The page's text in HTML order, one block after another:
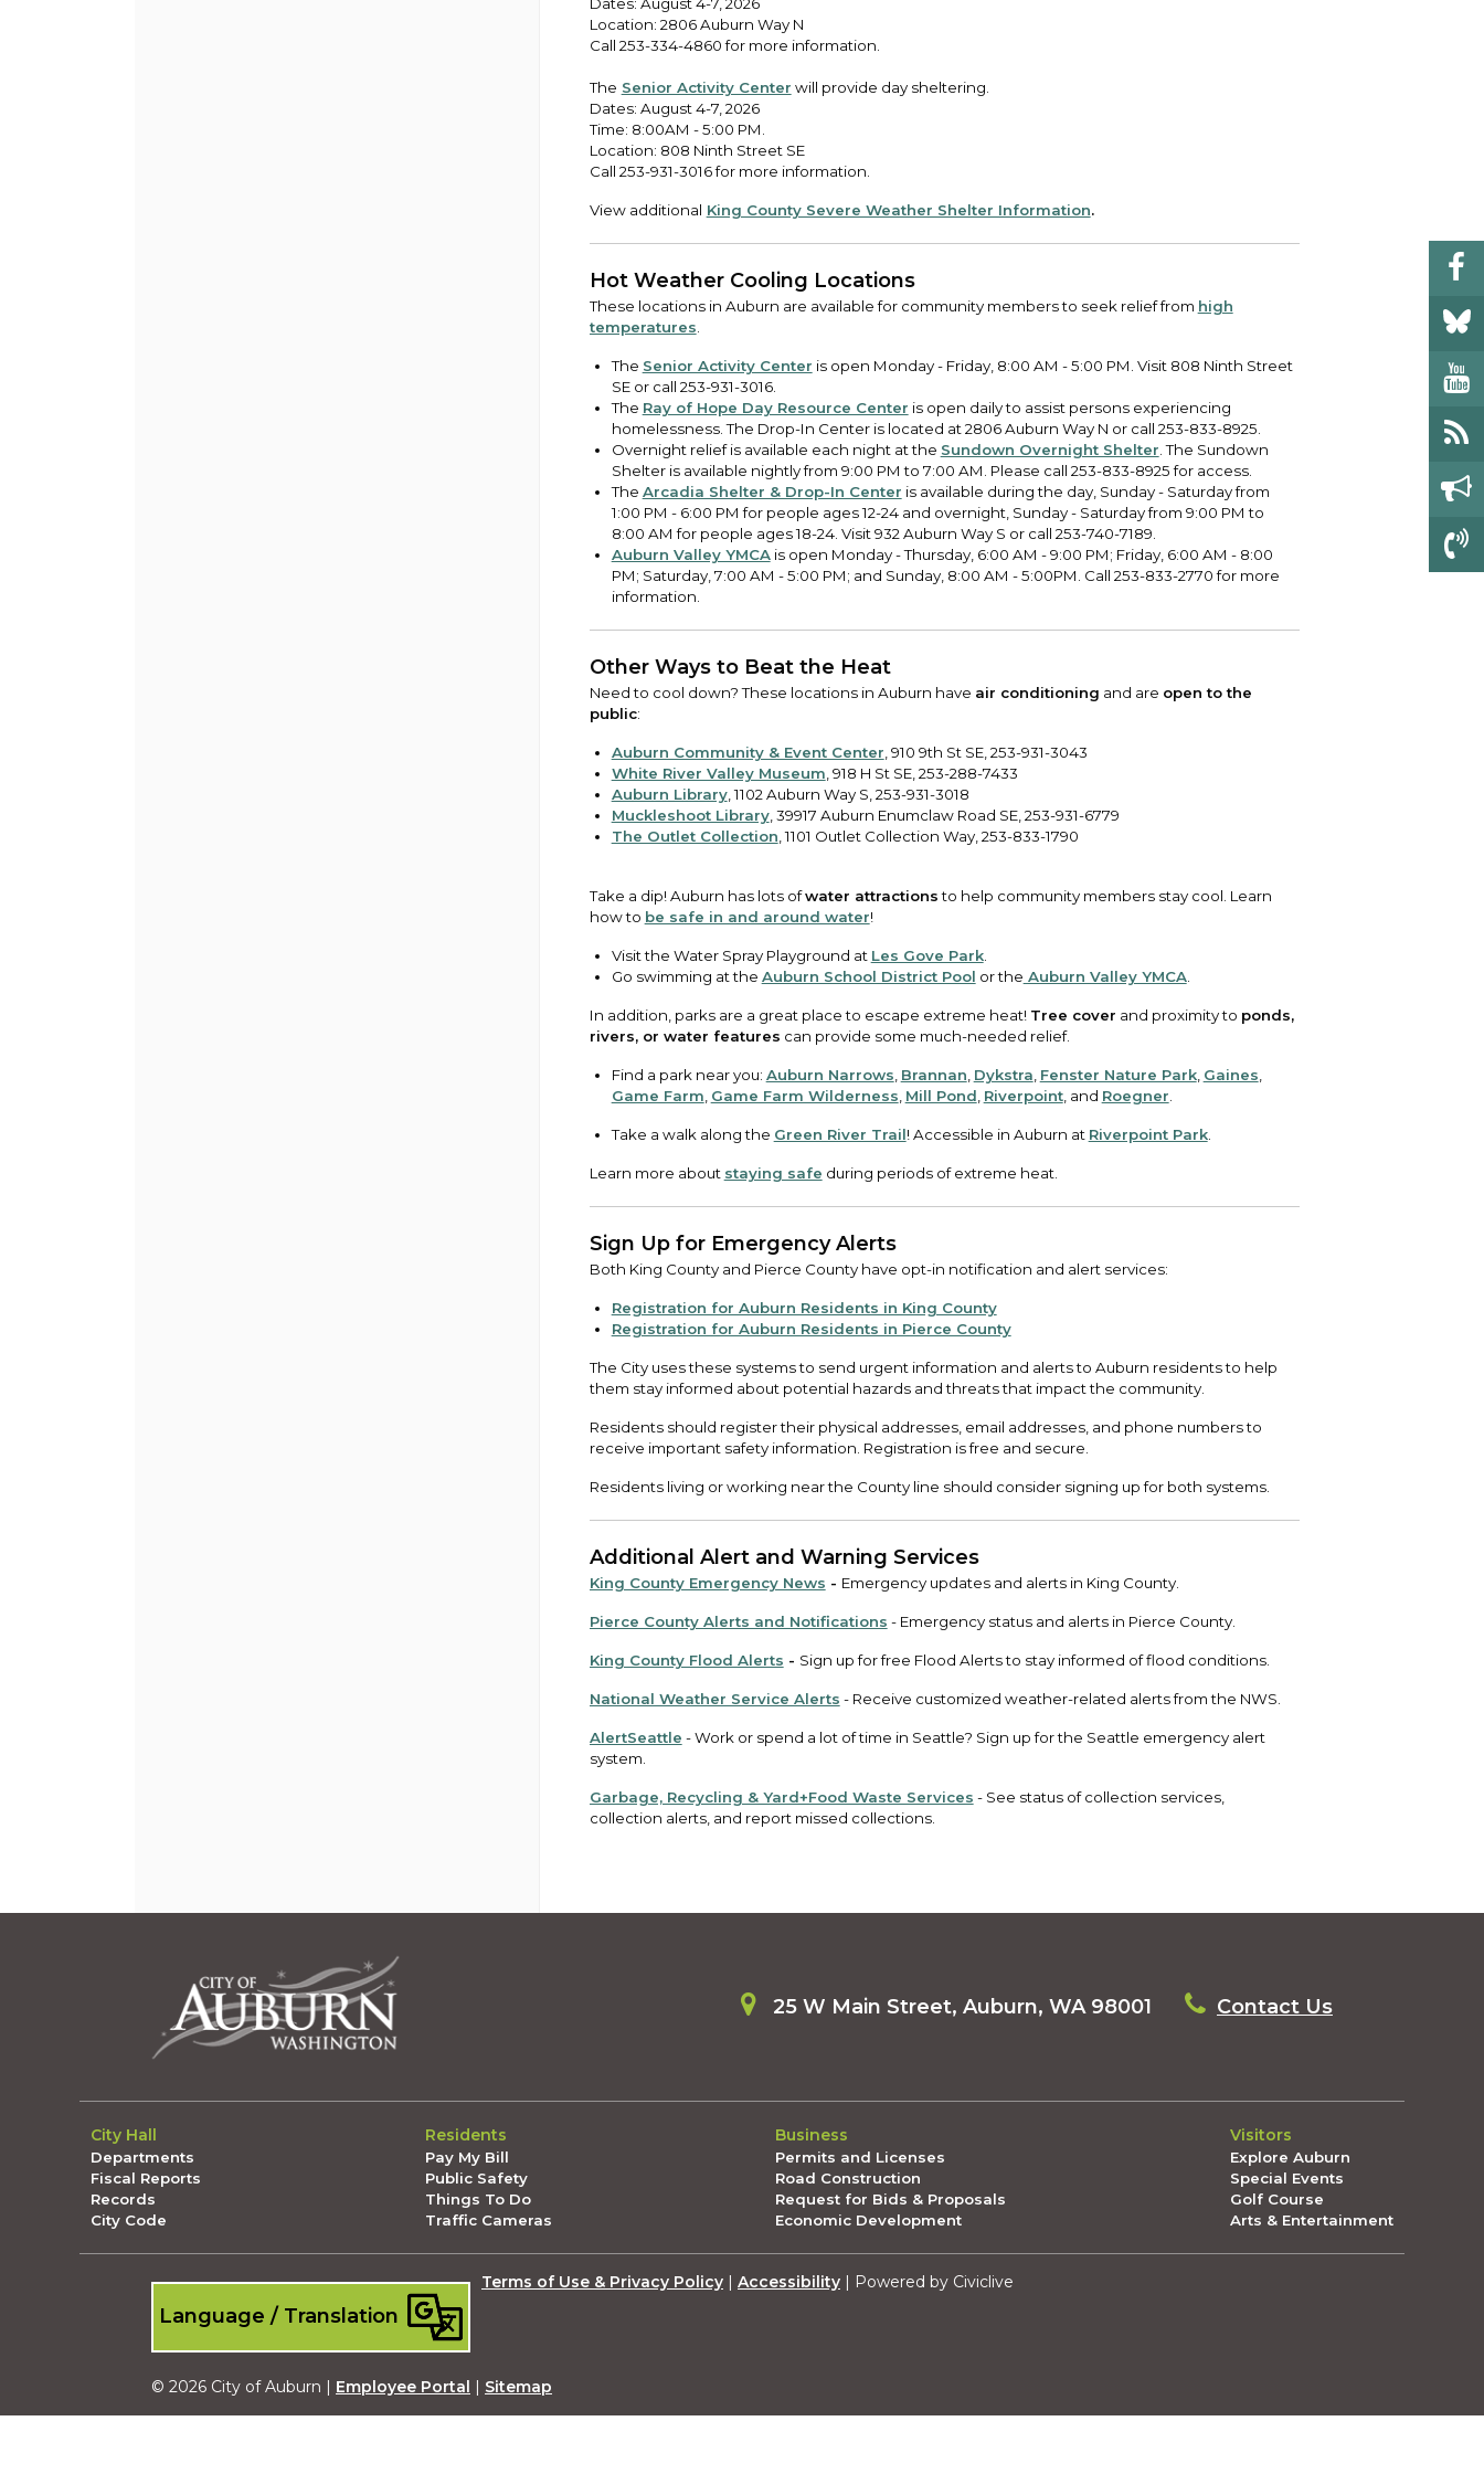
Dates: August 4-7, 2026
Location: 2806 Auburn Way N
Call 253-334-4860 for more information.
The Senior Activity Center will provide day sheltering.
Dates: August 4-7, 2026
Time: 8:00AM - 5:00 PM.
Location: 808 Ninth Street SE
Call 253-931-3016 for more information.
View additional King County Severe Weather Shelter Information.
Hot Weather Cooling Locations
These locations in Auburn are available for community members to seek relief from high
temperatures.
The Senior Activity Center is open Monday - Friday, 8:00 AM - 5:00 PM. Visit 808 Ninth Street
SE or call 253-931-3016.
The Ray of Hope Day Resource Center is open daily to assist persons experiencing
homelessness. The Drop-In Center is located at 2806 Auburn Way N or call 253-833-8925.
Overnight relief is available each night at the Sundown Overnight Shelter. The Sundown
Shelter is available nightly from 9:00 PM to 7:00 AM. Please call 253-833-8925 for access.
The Arcadia Shelter & Drop-In Center is available during the day, Sunday - Saturday from
1:00 PM - 6:00 PM for people ages 12-24 and overnight, Sunday - Saturday from 9:00 PM to
8:00 AM for people ages 18-24. Visit 932 Auburn Way S or call 253-740-7189.
Auburn Valley YMCAis open Monday - Thursday, 6:00 AM - 9:00 PM; Friday, 6:00 AM - 8:00
PM; Saturday, 7:00 AM - 5:00 PM; and Sunday, 8:00 AM - 5:00PM. Call 253-833-2770 for more
information.
Other Ways to Beat the Heat
Need to cool down? These locations in Auburn have air conditioning and are open to the
public:
Auburn Community & Event Center, 910 9th St SE, 253-931-3043
White River Valley Museum, 918 H St SE, 253-288-7433
Auburn Library, 1102 Auburn Way S, 253-931-3018
Muckleshoot Library, 39917 Auburn Enumclaw Road SE, 253-931-6779
The Outlet Collection, 1101 Outlet Collection Way, 253-833-1790
Take a dip! Auburn has lots ofwater attractionsto help community members stay cool. Learn
how to be safe in and around water!
Visit the Water Spray Playground at Les Gove Park.
Go swimming at the Auburn School District Pool or the Auburn Valley YMCA.
In addition, parks are a great place to escape extreme heat! Tree cover and proximity to ponds,
rivers, or water features can provide some much-needed relief.
Find a park near you: Auburn Narrows, Brannan, Dykstra, Fenster Nature Park, Gaines,
Game Farm, Game Farm Wilderness, Mill Pond, Riverpoint, and Roegner.
Take a walk along the Green River Trail! Accessible in Auburn at Riverpoint Park.
Learn more about staying safe during periods of extreme heat.
Sign Up for Emergency Alerts
Both King County and Pierce County have opt-in notification and alert services:
Registration for Auburn Residents in King County
Registration for Auburn Residents in Pierce County
The City uses these systems to send urgent information and alerts to Auburn residents to help
them stay informed about potential hazards and threats that impact the community.
Residents should register their physical addresses, email addresses, and phone numbers to
receive important safety information. Registration is free and secure.
Residents living or working near the County line should consider signing up for both systems.
Additional Alert and Warning Services
King County Emergency News - Emergency updates and alerts in King County.
Pierce County Alerts and Notifications - Emergency status and alerts in Pierce County.
King County Flood Alerts - Sign up for free Flood Alerts to stay informed of flood conditions.
National Weather Service Alerts - Receive customized weather-related alerts from the NWS.
AlertSeattle - Work or spend a lot of time in Seattle? Sign up for the Seattle emergency alert
system.
Garbage, Recycling & Yard+Food Waste Services - See status of collection services,
collection alerts, and report missed collections.
25 W Main Street, Auburn, WA 98001 Contact Us
City Hall
Departments
Fiscal Reports
Records
City Code
Residents
Pay My Bill
Public Safety
Things To Do
Traffic Cameras
Business
Permits and Licenses
Road Construction
Request for Bids & Proposals
Economic Development
Visitors
Explore Auburn
Special Events
Golf Course
Arts & Entertainment
Terms of Use & Privacy Policy | Accessibility | Powered by Civiclive
Language / Translation
© 2026 City of Auburn | Employee Portal | Sitemap
Submit